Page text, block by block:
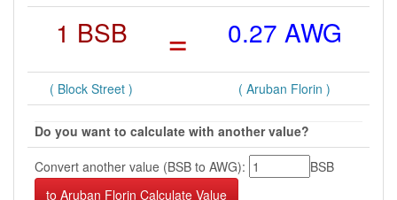
1 BSB = 0.27 AWG
( Block Street ) ( Aruban Florin )
Do you want to calculate with another value?
Convert another value (BSB to AWG):
BSB